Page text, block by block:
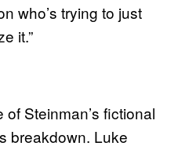
who’s trying to just
it.”
Steinman’s fictional
breakdown. Luke